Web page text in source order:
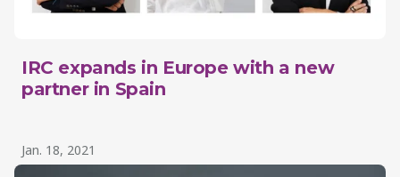
IRC expands in Europe with a new
partner in Spain
Jan. 18, 2021